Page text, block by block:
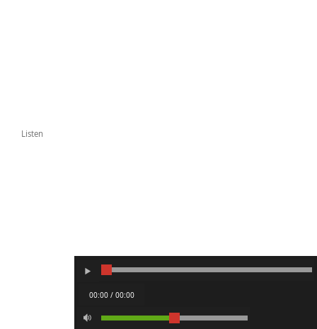
Listen
00:00 / 00:00